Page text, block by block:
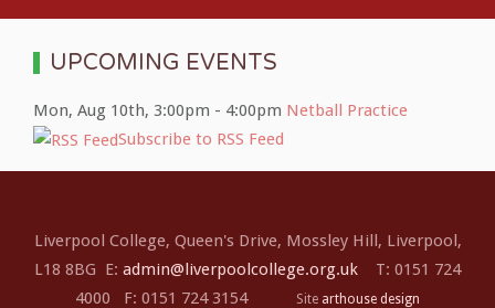
UPCOMING EVENTS
Mon, Aug 10th, 3:00pm - 4:00pm Netball Practice
Subscribe to RSS Feed
Liverpool College, Queen's Drive, Mossley Hill, Liverpool,
L18 8BG E: admin@liverpoolcollege.org.uk T: 0151 724
4000 F: 0151 724 3154
Site arthouse design